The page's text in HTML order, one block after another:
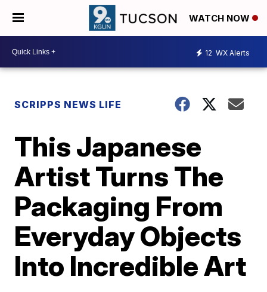
WATCH NOW
12 WX Alerts
SCRIPPS NEWS LIFE
This Japanese
Artist Turns The
Packaging From
Everyday Objects
Into Incredible Art